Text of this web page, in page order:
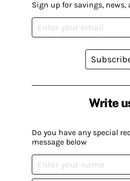
Write
Do you have any special
message below
Sign up for savings, news,